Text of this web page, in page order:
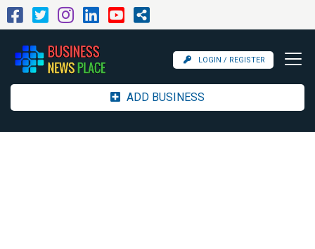
LOGIN / REGISTER
ADD BUSINESS